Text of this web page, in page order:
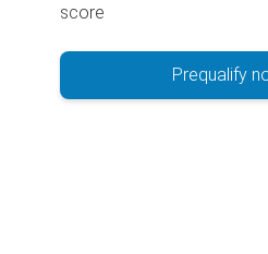
score
Prequalify